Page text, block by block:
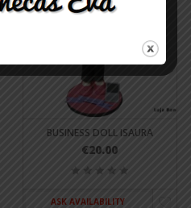
BUSINESS DOLL ISAURA
€20.00
ASK AVAILABILITY